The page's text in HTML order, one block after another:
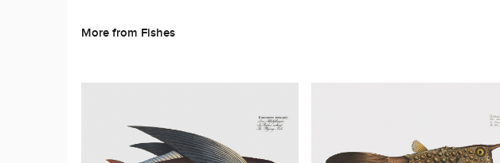
More from Fishes